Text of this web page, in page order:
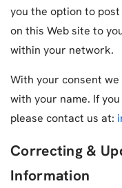
you the option to
on this Web site to
within your network.
With your consent
with your name. If
please contact us at:
Correcting &
Information